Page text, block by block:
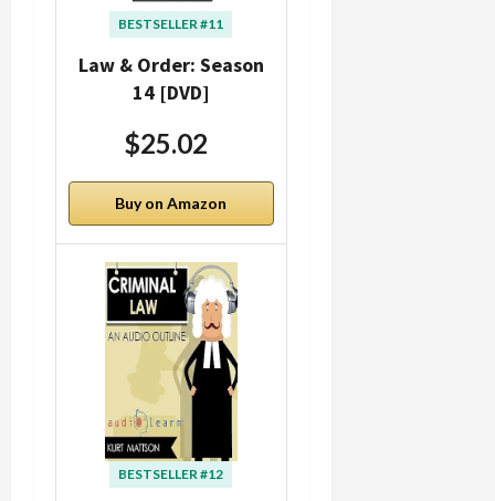
BESTSELLER #11
Law & Order: Season
14 [DVD]
$25.02
Buy on Amazon
BESTSELLER #12